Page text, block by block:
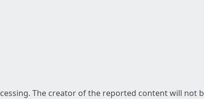
The creator of the reported content will not